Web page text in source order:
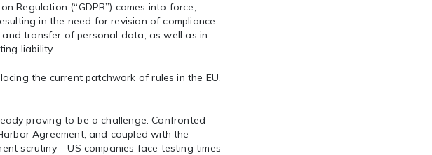
Regulation (“GDPR”) comes into force,
in the need for revision of compliance
transfer of personal data, as well as in
liability.
the current patchwork of rules in the EU,
proving to be a challenge. Confronted
Agreement, and coupled with the
scrutiny – US companies face testing times